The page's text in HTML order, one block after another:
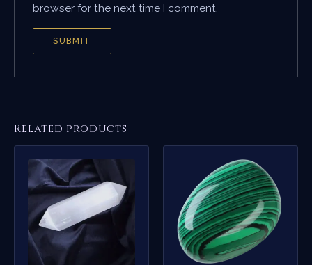
browser for the next time I comment.
Related products